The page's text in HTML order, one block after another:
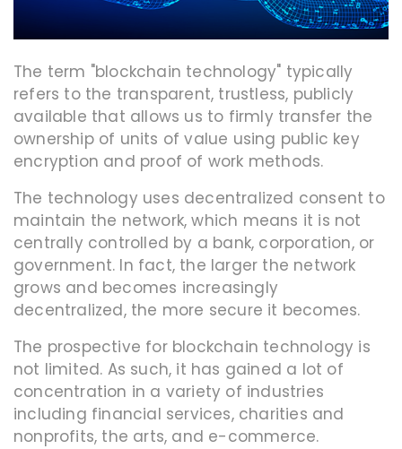
The term "blockchain technology" typically
refers to the transparent, trustless, publicly
available that allows us to firmly transfer the
ownership of units of value using public key
encryption and proof of work methods.
The technology uses decentralized consent to
maintain the network, which means it is not
centrally controlled by a bank, corporation, or
government. In fact, the larger the network
grows and becomes increasingly
decentralized, the more secure it becomes.
The prospective for blockchain technology is
not limited. As such, it has gained a lot of
concentration in a variety of industries
including financial services, charities and
nonprofits, the arts, and e-commerce.